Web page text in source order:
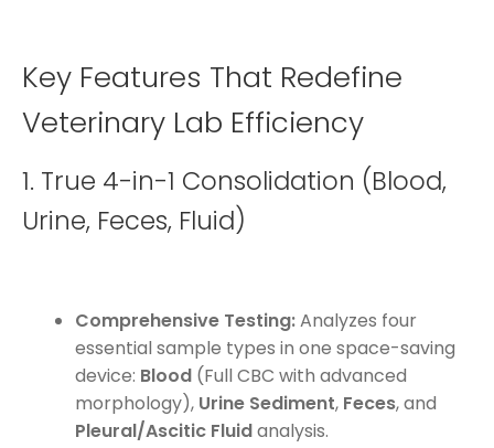
Key Features That Redefine
Veterinary Lab Efficiency
1. True 4-in-1 Consolidation (Blood,
Urine, Feces, Fluid)
Comprehensive Testing:Analyzes four
essential sample types in one space-saving
device: Blood (Full CBC with advanced
morphology), Urine Sediment, Feces, and
Pleural/Ascitic Fluidanalysis.